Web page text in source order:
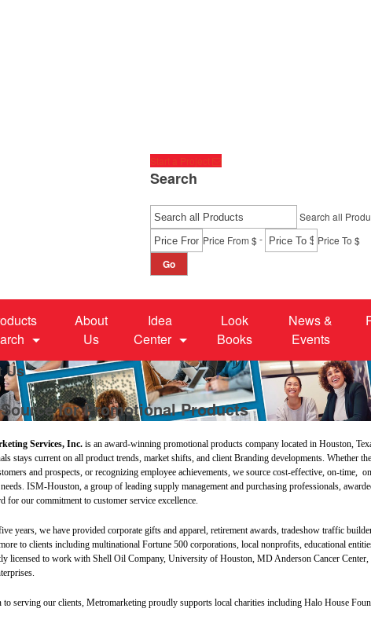
Start a Project
Search
Search all
Price From $- Price To $
Go
About
Us
Idea
Center
Look
Books
News &
Events
Us
for Promotional Products
Services, Inc. is an award-winning promotional products company located in Houston,
stays current on all product trends, market shifts, and client Branding developments. Whether
and prospects, or recognizing employee achievements, we source cost-effective, on-time,
ISM-Houston, a group of leading supply management and purchasing professionals,
for our commitment to customer service excellence.
years, we have provided corporate gifts and apparel, retirement awards, tradeshow traffic
to clients including multinational Fortune 500 corporations, local nonprofits, educational
licensed to work with Shell Oil Company, University of Houston, MD Anderson Cancer
to serving our clients, Metromarketing proudly supports local charities including Halo House